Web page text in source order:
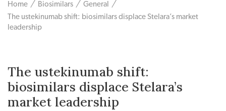
Home Biosimilars
General
The ustekinumab shift: biosimilars displace Stelara’s market
leadership
The ustekinumab shift:
biosimilars displace Stelara’s
market leadership